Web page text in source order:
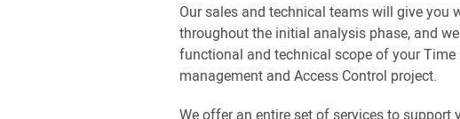
Our sales and technical teams will give you
throughout the initial analysis phase, and
functional and technical scope of your Time
management and Access Control project.
We offer an entire set of services to support